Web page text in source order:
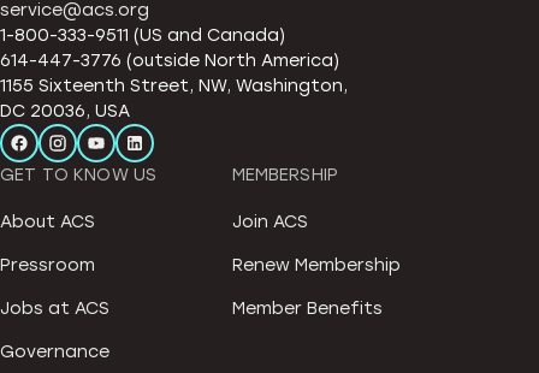
service@acs.org
1-800-333-9511 (US and Canada)
614-447-3776 (outside North America)
1155 Sixteenth Street, NW, Washington,
DC 20036, USA
GET TO KNOW US
About ACS
Pressroom
Jobs at ACS
Governance
MEMBERSHIP
Join ACS
Renew Membership
Member Benefits